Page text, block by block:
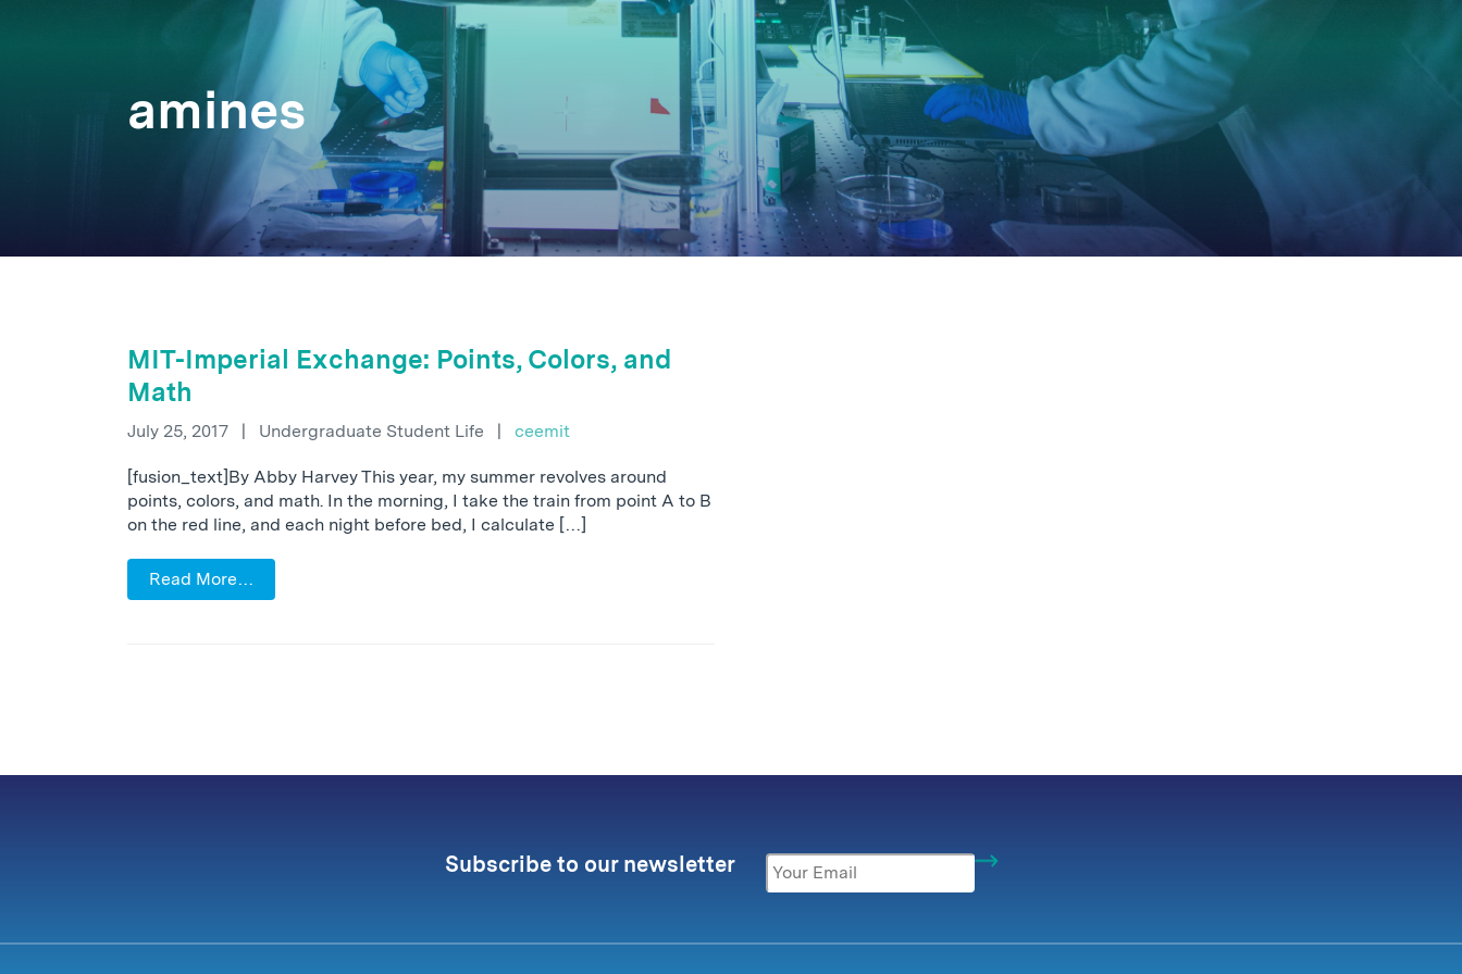
amines
MIT-Imperial Exchange: Points, Colors, and
Math
July 25, 2017 | Undergraduate Student Life | ceemit
[fusion_text]By Abby Harvey This year, my summer revolves around
points, colors, and math. In the morning, I take the train from point A to B
on the red line, and each night before bed, I calculate […]
Read More…
Subscribe to our newsletter